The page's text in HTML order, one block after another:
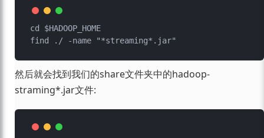
cd $HADOOP_HOME
然后就会找到我们的share文件夹中的hadoop-
straming*.jar文件: